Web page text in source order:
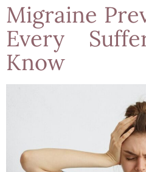
Migraine
Every
Know